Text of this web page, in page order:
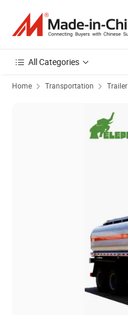
All Categories
Home Transportation Trailer